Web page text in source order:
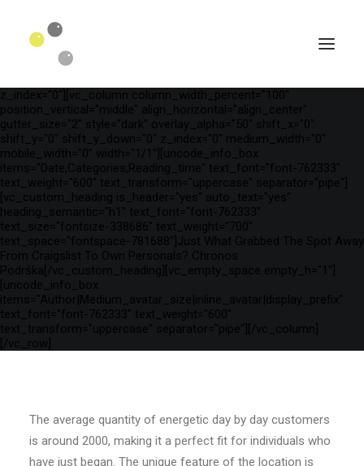
SEARCH
override_padding="yes" h_padding="2" top_padding="3"
bottom_padding="3" back_color="color-wayh"
back_image_auto="yes" back_image="11312" parallax="yes"
kburns="zoom" overlay_color="color-wayh" overlay_alpha="65"
z_index="0"][vc_column column_width_percent="100"
position_vertical="middle" align_horizontal="align_center"
gutter_size="2" style="dark" overlay_alpha="50" shift_x="0"
shift_y="0" shift_y_down="0" z_index="0" medium_width="0"
mobile_width="0" width="1/1"][uncode_info_box
items="Date,Categories,Reading_time" text_font="font-762333"
text_weight="600" text_transform="uppercase" separator="pipe"]
[vc_custom_heading is_header="yes" auto_text="yes"
heading_semantic="h1" text_font="font-762333"
text_size="fontsize-338686" text_weight="700"
text_space="fontspace-781688"]Just What Grabbed The Spot Away
From Craigslist To Own Personals? Chronos
Podrška[/vc_custom_heading][vc_empty_space empty_h="1"]
[uncode_info_box
items="Author|Medium_avatar_size|inline_avatar|display_prefix"
text_font="font-762333" text_weight="600"
text_transform="uppercase" separator="pipe"][/vc_column]
[/vc_row]
The average quantity of energetic day by day customers
is around 2000, making it a perfect fit for individuals who
have just began. The unique feature of the location is